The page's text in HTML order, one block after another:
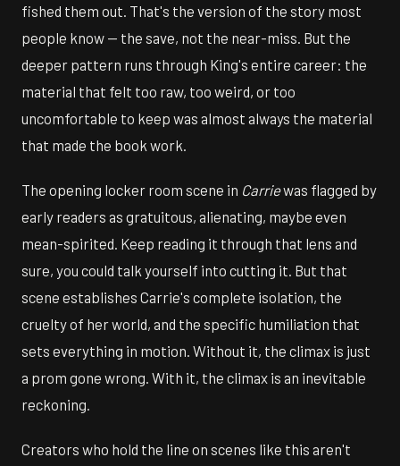
fished them out. That's the version of the story most
people know — the save, not the near-miss. But the
deeper pattern runs through King's entire career: the
material that felt too raw, too weird, or too
uncomfortable to keep was almost always the material
that made the book work.
The opening locker room scene in Carriewas flagged by
early readers as gratuitous, alienating, maybe even
mean-spirited. Keep reading it through that lens and
sure, you could talk yourself into cutting it. But that
scene establishes Carrie's complete isolation, the
cruelty of her world, and the specific humiliation that
sets everything in motion. Without it, the climax is just
a prom gone wrong. With it, the climax is an inevitable
reckoning.
Creators who hold the line on scenes like this aren't